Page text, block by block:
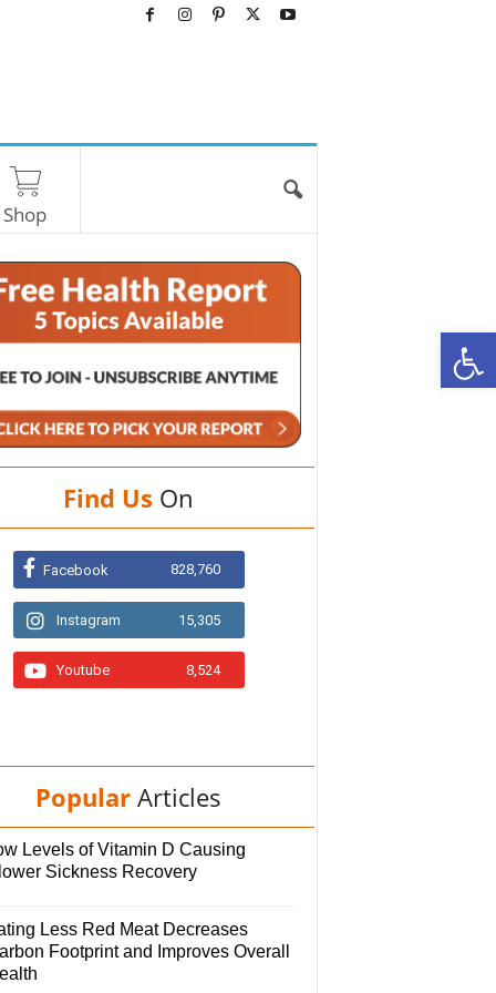
Shop
Find Us On
Facebook 828,760
Instagram 15,305
Youtube 8,524
Popular Articles
Levels of Vitamin D Causing
Sickness Recovery
Less Red Meat Decreases
Footprint and Improves Overall